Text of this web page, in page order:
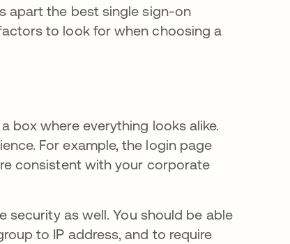
apart the best single sign-on
to look for when choosing a
box where everything looks alike.
For example, the login page
consistent with your corporate
security as well. You should be able
to IP address, and to require